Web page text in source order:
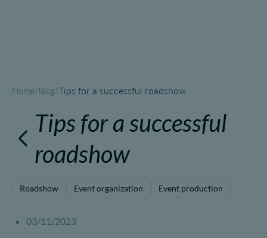
Home Blog Tips for a successful roadshow
Tips for a successful
roadshow
Roadshow Event organization Event production
03/11/2023